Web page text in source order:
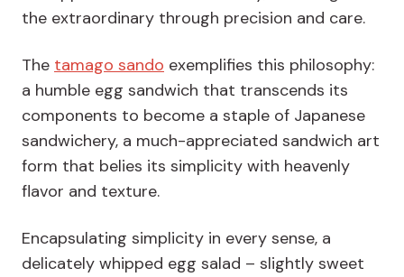
the extraordinary through precision and care.
The tamago sando exemplifies this philosophy:
a humble egg sandwich that transcends its
components to become a staple of Japanese
sandwichery, a much-appreciated sandwich art
form that belies its simplicity with heavenly
flavor and texture.
Encapsulating simplicity in every sense, a
delicately whipped egg salad – slightly sweet